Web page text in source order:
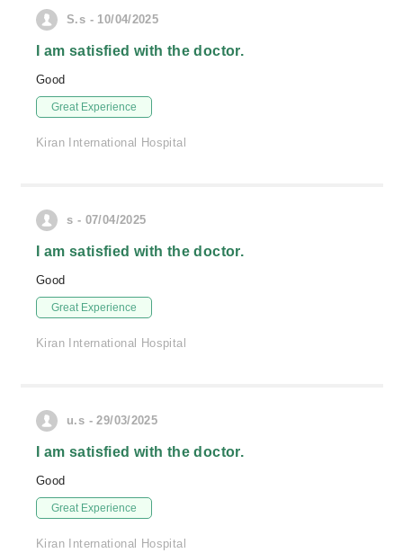
S.s - 10/04/2025
I am satisfied with the doctor.
Good
Great Experience
Kiran International Hospital
s - 07/04/2025
I am satisfied with the doctor.
Good
Great Experience
Kiran International Hospital
u.s - 29/03/2025
I am satisfied with the doctor.
Good
Great Experience
Kiran International Hospital